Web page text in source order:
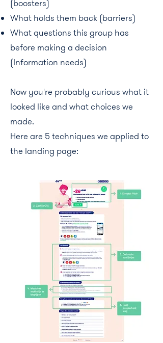
(boosters)
What holds them back (barriers)
What questions this group has
before making a decision
(Information needs)
Now you're probably curious what it
looked like and what choices we
made.
Here are 5 techniques we applied to
the landing page: